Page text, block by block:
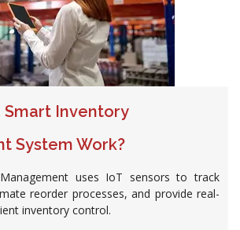
Smart Inventory
System Work?
uses IoT sensors to track
reorder processes, and provide real-
inventory control.